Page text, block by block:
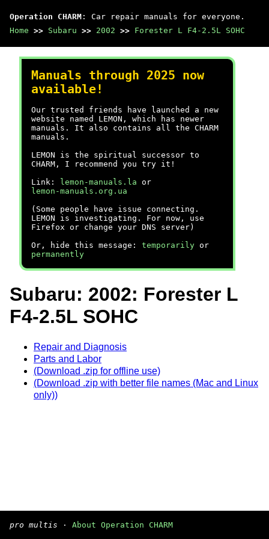
Operation CHARM : Car repair manuals for everyone.
Home >> Subaru >> 2002 >> Forester L F4-2.5L SOHC
Manuals through 2025 now
available!
Our trusted friends have launched a new
website named LEMON, which has newer
manuals. It also contains all the CHARM
manuals.
LEMON is the spiritual successor to
CHARM, I recommend you try it!
Link:
lemon-manuals.la or
lemon-manuals.org.ua
(Some people have issue connecting.
LEMON is investigating. For now, use
Firefox or change your DNS server)
Or, hide this message: temporarily or
permanently
Subaru: 2002: Forester L
F4-2.5L SOHC
Repair and Diagnosis
Parts and Labor
(Download .zip for offline use)
(Download .zip with better file names (Mac and Linux
only))
pro multis · About Operation CHARM